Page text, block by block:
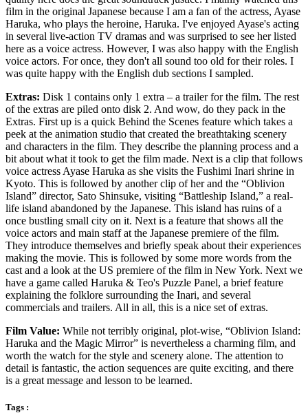
film in the original Japanese because I am a fan of the actress, Ayase
Haruka, who plays the heroine, Haruka. I've enjoyed Ayase's acting
in several live-action TV dramas and was surprised to see her listed
here as a voice actress. However, I was also happy with the English
voice actors. For once, they don't all sound too old for their roles. I
was quite happy with the English dub sections I sampled.
Extras: Disk 1 contains only 1 extra – a trailer for the film. The rest
of the extras are piled onto disk 2. And wow, do they pack in the
Extras. First up is a quick Behind the Scenes feature which takes a
peek at the animation studio that created the breathtaking scenery
and characters in the film. They describe the planning process and a
bit about what it took to get the film made. Next is a clip that follows
voice actress Ayase Haruka as she visits the Fushimi Inari shrine in
Kyoto. This is followed by another clip of her and the “Oblivion
Island” director, Sato Shinsuke, visiting “Battleship Island,” a real-
life island abandoned by the Japanese. This island has ruins of a
once bustling small city on it. Next is a feature that shows all the
voice actors and main staff at the Japanese premiere of the film.
They introduce themselves and briefly speak about their experiences
making the movie. This is followed by some more words from the
cast and a look at the US premiere of the film in New York. Next we
have a game called Haruka & Teo's Puzzle Panel, a brief feature
explaining the folklore surrounding the Inari, and several
commercials and trailers. All in all, this is a nice set of extras.
Film Value: While not terribly original, plot-wise, “Oblivion Island:
Haruka and the Magic Mirror” is nevertheless a charming film, and
worth the watch for the style and scenery alone. The attention to
detail is fantastic, the action sequences are quite exciting, and there
is a great message and lesson to be learned.
Tags :